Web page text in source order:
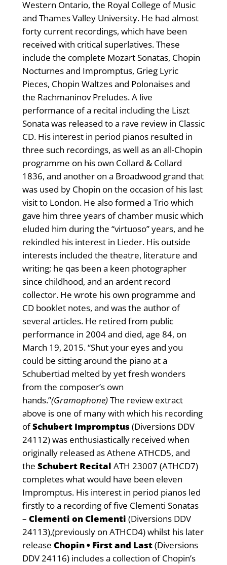
Western Ontario, the Royal College of Music
and Thames Valley University. He had almost
forty current recordings, which have been
received with critical superlatives. These
include the complete Mozart Sonatas, Chopin
Nocturnes and Impromptus, Grieg Lyric
Pieces, Chopin Waltzes and Polonaises and
the Rachmaninov Preludes. A live
performance of a recital including the Liszt
Sonata was released to a rave review in Classic
CD. His interest in period pianos resulted in
three such recordings, as well as an all-Chopin
programme on his own Collard & Collard
1836, and another on a Broadwood grand that
was used by Chopin on the occasion of his last
visit to London. He also formed a Trio which
gave him three years of chamber music which
eluded him during the “virtuoso” years, and he
rekindled his interest in Lieder. His outside
interests included the theatre, literature and
writing; he qas been a keen photographer
since childhood, and an ardent record
collector. He wrote his own programme and
CD booklet notes, and was the author of
several articles. He retired from public
performance in 2004 and died, age 84, on
March 19, 2015. “Shut your eyes and you
could be sitting around the piano at a
Schubertiad melted by yet fresh wonders
from the composer’s own
hands.”(Gramophone)The review extract
above is one of many with which his recording
ofSchubert Impromptus (Diversions DDV
24112) was enthusiastically received when
originally released as Athene ATHCD5, and
the Schubert Recital ATH 23007 (ATHCD7)
completes what would have been eleven
Impromptus. His interest in period pianos led
firstly to a recording of five Clementi Sonatas
– Clementi on Clementi (Diversions DDV
24113),(previously on ATHCD4) whilst his later
release Chopin • First and Last(Diversions
DDV 24116) includes a collection of Chopin’s